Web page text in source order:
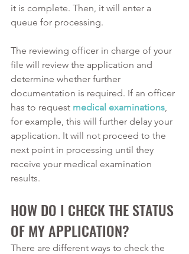
it is complete. Then, it will enter a
queue for processing.
The reviewing officer in charge of your
file will review the application and
determine whether further
documentation is required. If an officer
has to request medical examinations
for example, this will further delay your
application. It will not proceed to the
next point in processing until they
receive your medical examination
results.
HOW DO I CHECK THE STATUS
OF MY APPLICATION?
There are different ways to check the